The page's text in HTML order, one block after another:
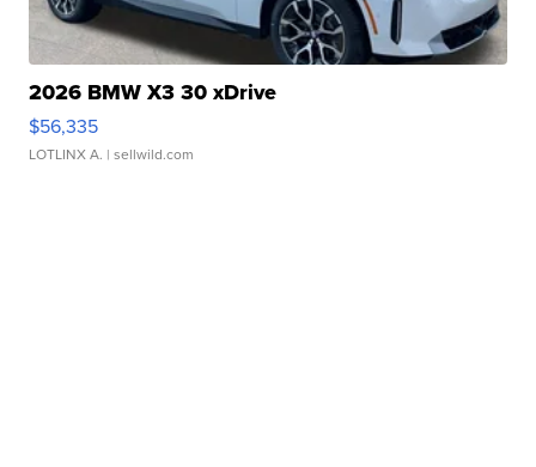
2026 BMW X3 30 xDrive
$56,335
LOTLINX A. | sellwild.com